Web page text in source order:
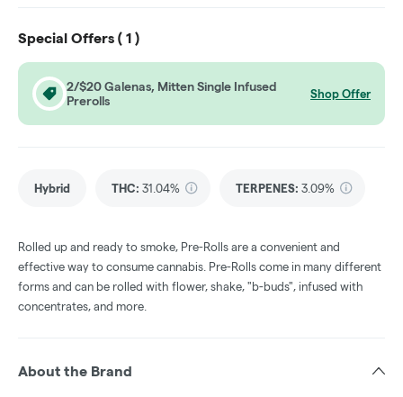
Special Offers ( 1 )
2/$20 Galenas, Mitten Single Infused
Prerolls
Shop Offer
Hybrid THC: 31.04% TERPENES: 3.09%
Rolled up and ready to smoke, Pre-Rolls are a convenient and
effective way to consume cannabis. Pre-Rolls come in many different
forms and can be rolled with flower, shake, "b-buds", infused with
concentrates, and more.
About the Brand